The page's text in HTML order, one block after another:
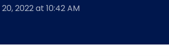
2022 at 10:42 AM